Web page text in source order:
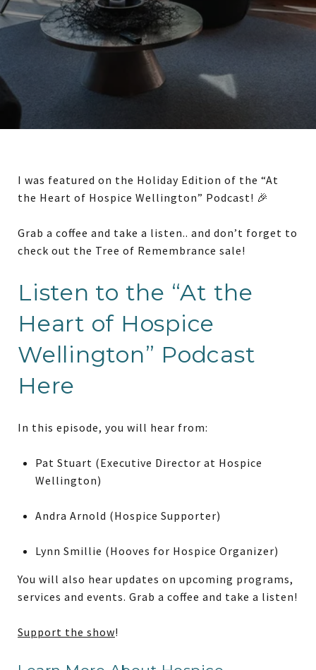
I was featured on the Holiday Edition of the “At
the Heart of Hospice Wellington” Podcast! 🎉
Grab a coffee and take a listen.. and don’t forget to
check out the Tree of Remembrance sale!
Listen to the “At the
Heart of Hospice
Wellington” Podcast
Here
In this episode, you will hear from:
Pat Stuart (Executive Director at Hospice
Wellington)
Andra Arnold (Hospice Supporter)
Lynn Smillie (Hooves for Hospice Organizer)
You will also hear updates on upcoming programs,
services and events. Grab a coffee and take a listen!
Support the show!